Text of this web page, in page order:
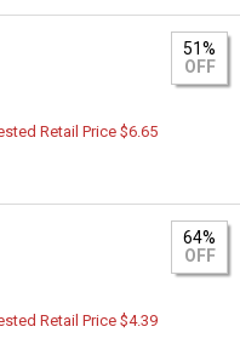
51%
OFF
Retail Price $6.65
64%
OFF
Retail Price $4.39